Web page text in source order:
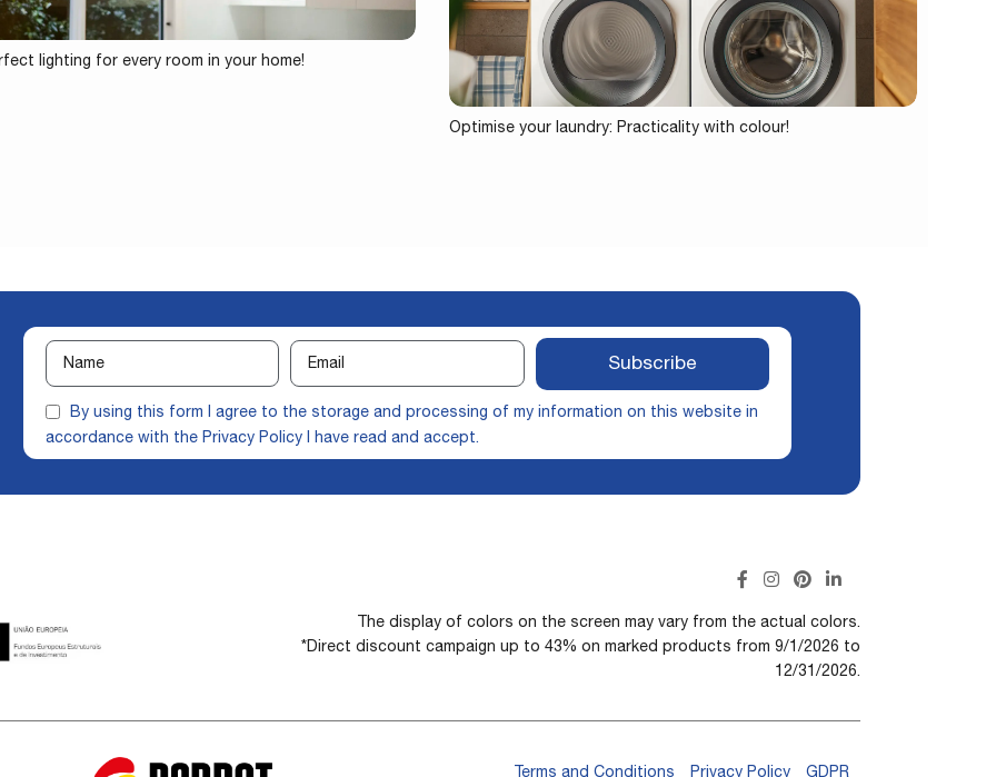
lighting for every room in your home!
Optimise your laundry: Practicality with colour!
By using this form I agree to the storage and processing of my information on this website in
accordance with the Privacy Policy I have read and accept.
Subscribe
The display of colors on the screen may vary from the actual colors.
*Direct discount campaign up to 43% on marked products from 9/1/2026 to
12/31/2026.
Terms and Conditions Privacy Policy GDPR